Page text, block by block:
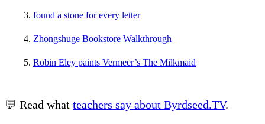
found a stone for every letter
Zhongshuge Bookstore Walkthrough
Robin Eley paints Vermeer’s The Milkmaid
💬 Read what teachers say about Byrdseed.TV.